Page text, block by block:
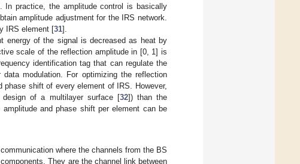
In practice, the amplitude control is basically
amplitude adjustment for the IRS network.
IRS element [31].
energy of the signal is decreased as heat by
scale of the reflection amplitude in [0, 1] is
identification tag that can regulate the
modulation. For optimizing the reflection
shift of every element of IRS. However,
design of a multilayer surface [32]) than the
and phase shift per element can be
where the channels from the BS
They are the channel link between